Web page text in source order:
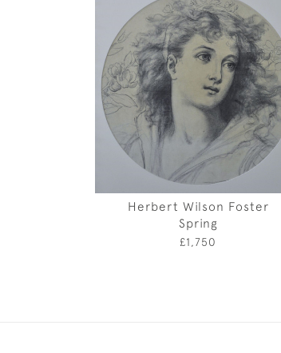
Herbert Wilson Foster
Spring
£1,750